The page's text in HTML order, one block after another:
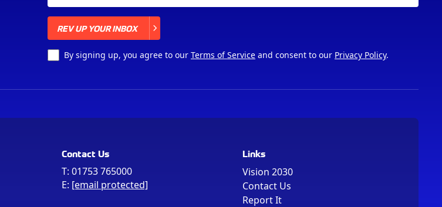
REV UP YOUR INBOX
By signing up, you agree to our Terms of Service and consent to our Privacy Policy.
Contact Us
T: 01753 765000
E: [email protected]
Links
Vision 2030
Contact Us
Report It